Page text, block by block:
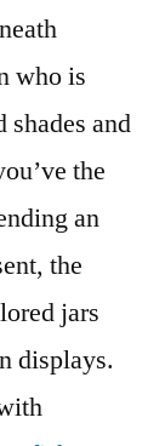
who is
shades and
the
an
the
jars
displays.